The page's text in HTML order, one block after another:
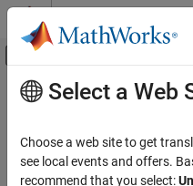
Skip to content
Off-Canvas
Documentation Home
Simulink Real-Time
Main Content
Shared Memory
Shared memory unpacking
Select a Web
Choose a web site to get
see local events and offers.
recommend that you select: